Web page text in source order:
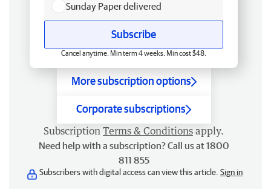
Sunday Paper delivered
Subscribe
Cancel anytime. Min term 4 weeks. Min cost $48.
More subscription options
Corporate subscriptions
Subscription Terms & Conditions apply.
Need help with a subscription? Call us at 1800
811 855
Subscribers with digital access can view this article. Sign in